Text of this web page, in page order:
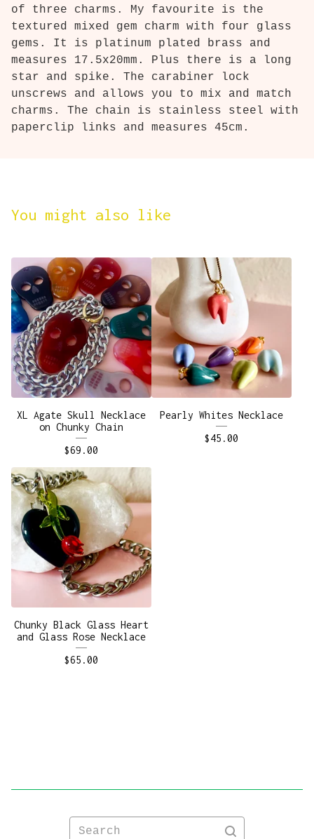
of three charms. My favourite is the
textured mixed gem charm with four glass
gems. It is platinum plated brass and
measures 17.5x20mm. Plus there is a long
star and spike. The carabiner lock
unscrews and allows you to mix and match
charms. The chain is stainless steel with
paperclip links and measures 45cm.
You might also like
XL Agate Skull Necklace
on Chunky Chain
$69.00
Pearly Whites Necklace
$45.00
Chunky Black Glass Heart
and Glass Rose Necklace
$65.00
Search